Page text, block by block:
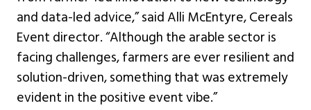
and data-led advice,” said Alli McEntyre, Cereals
Event director. “Although the arable sector is
facing challenges, farmers are ever resilient and
solution-driven, something that was extremely
evident in the positive event vibe.”